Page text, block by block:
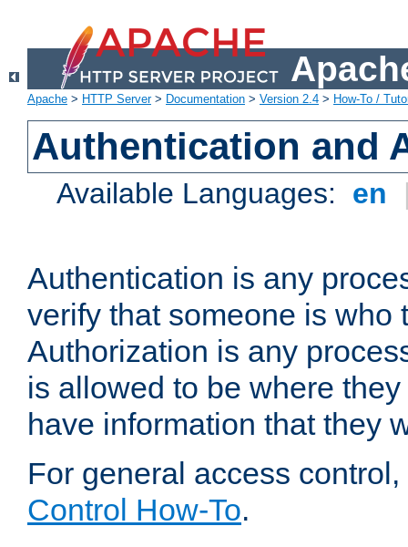
Apache > HTTP Server> Documentation > Version 2.4 > How-To /
Authentication and
Available Languages: en
Authentication is any
verify that someone is who
Authorization is any
is allowed to be where
have information that they
For general access
Control How-To.